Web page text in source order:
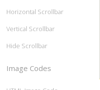
Horizontal Scrollbar
Vertical Scrollbar
Hide Scrollbar
Image Codes